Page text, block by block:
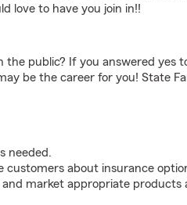
love to have you join in!!
public? If you answered yes
be the career for you! State
needed.
customers about insurance
market appropriate products